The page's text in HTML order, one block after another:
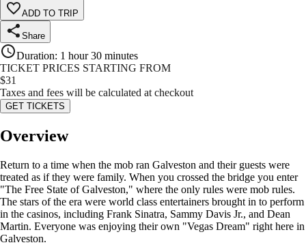
ADD TO TRIP
Share
Duration: 1 hour 30 minutes
TICKET PRICES STARTING FROM
$31
Taxes and fees will be calculated at checkout
GET TICKETS
Overview
Return to a time when the mob ran Galveston and their guests were
treated as if they were family. When you crossed the bridge you enter
"The Free State of Galveston," where the only rules were mob rules.
The stars of the era were world class entertainers brought in to perform
in the casinos, including Frank Sinatra, Sammy Davis Jr., and Dean
Martin. Everyone was enjoying their own "Vegas Dream" right here in
Galveston.